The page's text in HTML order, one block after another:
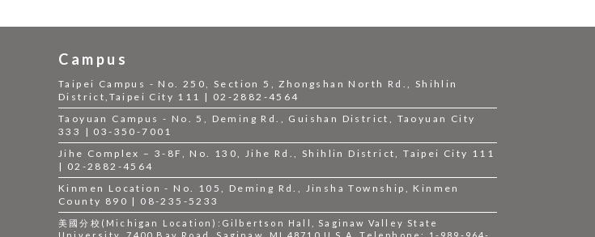
Campus
Taipei Campus - No. 250, Section 5, Zhongshan North Rd., Shihlin
District,Taipei City 111 | 02-2882-4564
Taoyuan Campus - No. 5, Deming Rd., Guishan District, Taoyuan City
333 | 03-350-7001
Jihe Complex – 3-8F, No. 130, Jihe Rd., Shihlin District, Taipei City 111
| 02-2882-4564
Kinmen Location - No. 105, Deming Rd., Jinsha Township, Kinmen
County 890 | 08-235-5233
美國分校(Michigan Location):Gilbertson Hall, Saginaw Valley State